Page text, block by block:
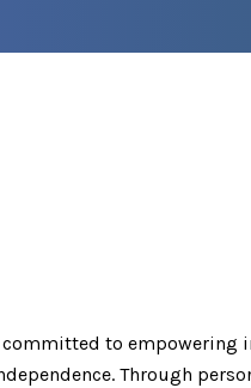
committed to empowering
Through